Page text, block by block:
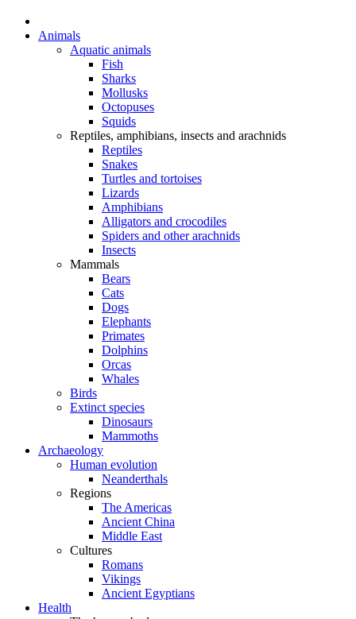
Animals
Aquatic animals
Fish
Sharks
Mollusks
Octopuses
Squids
Reptiles, amphibians, insects and arachnids
Reptiles
Snakes
Turtles and tortoises
Lizards
Amphibians
Alligators and crocodiles
Spiders and other arachnids
Insects
Mammals
Bears
Cats
Dogs
Elephants
Primates
Dolphins
Orcas
Whales
Birds
Extinct species
Dinosaurs
Mammoths
Archaeology
Human evolution
Neanderthals
Regions
The Americas
Ancient China
Middle East
Cultures
Romans
Vikings
Ancient Egyptians
Health